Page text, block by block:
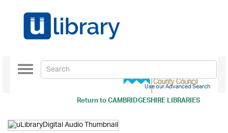
Return toCAMBRIDGESHIRE LIBRARIES
Toggle
navigation
Use our Advanced Search